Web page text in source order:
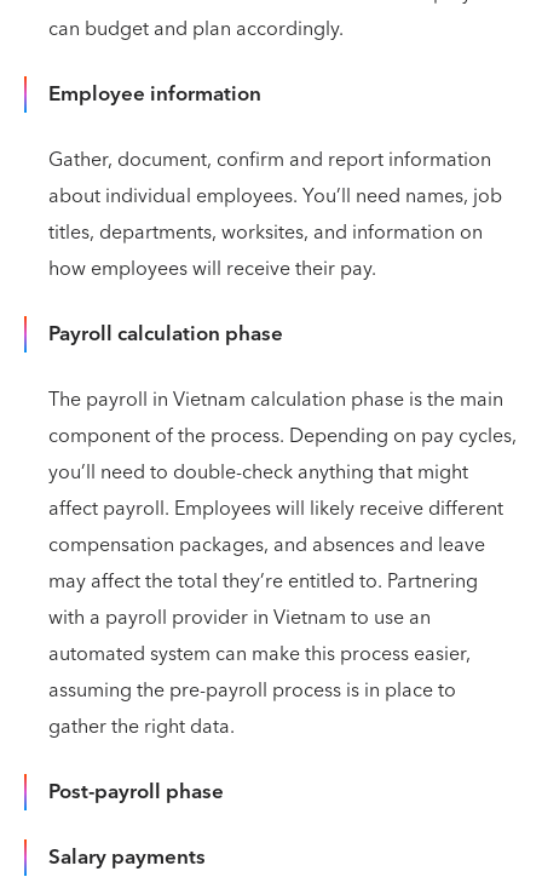
can budget and plan accordingly.
Employee information
Gather, document, confirm and report information
about individual employees. You’ll need names, job
titles, departments, worksites, and information on
how employees will receive their pay.
Payroll calculation phase
The payroll in Vietnam calculation phase is the main
component of the process. Depending on pay cycles,
you’ll need to double-check anything that might
affect payroll. Employees will likely receive different
compensation packages, and absences and leave
may affect the total they’re entitled to. Partnering
with a payroll provider in Vietnam to use an
automated system can make this process easier,
assuming the pre-payroll process is in place to
gather the right data.
Post-payroll phase
Salary payments